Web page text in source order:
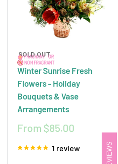
REVIEWS
SOLD OUT
Winter Sunrise Fresh
Flowers - Holiday
Bouquets & Vase
Arrangements
Sale
From $85.00
1 review